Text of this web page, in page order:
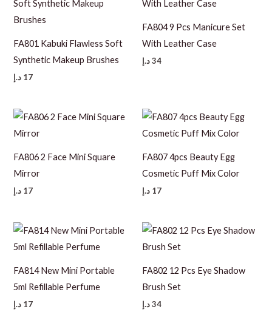
FA801 Kabuki Flawless Soft
Synthetic Makeup Brushes
17 د.إ
FA804 9 Pcs Manicure Set
With Leather Case
34د.إ
FA806 2 Face Mini Square
Mirror
17 د.إ
FA807 4pcs Beauty Egg
Cosmetic Puff Mix Color
17 د.إ
FA814 New Mini Portable
5ml Refillable Perfume
17 د.إ
FA802 12 Pcs Eye Shadow
Brush Set
34د.إ